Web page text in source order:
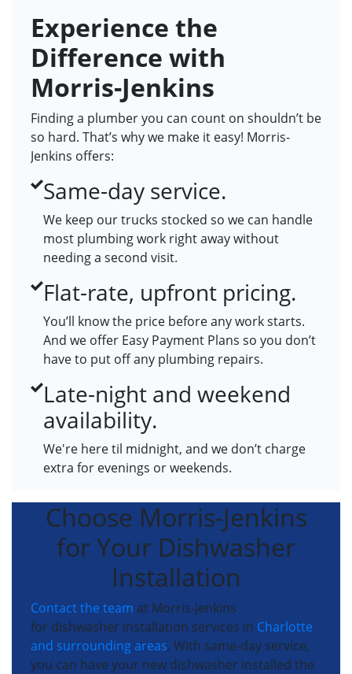
Experience the
Difference with
Morris-Jenkins
Finding a plumber you can count on shouldn’t be
so hard. That’s why we make it easy! Morris-
Jenkins offers:
Same-day service.
We keep our trucks stocked so we can handle
most plumbing work right away without
needing a second visit.
Flat-rate, upfront pricing.
You’ll know the price before any work starts.
And we offer Easy Payment Plans so you don’t
have to put off any plumbing repairs.
Late-night and weekend
availability.
We're here til midnight, and we don’t charge
extra for evenings or weekends.
Choose Morris-Jenkins
for Your Dishwasher
Installation
Contact the team at Morris-Jenkins
for dishwasher installation services in Charlotte
and surrounding areas. With same-day service,
you can have your new dishwasher installed the